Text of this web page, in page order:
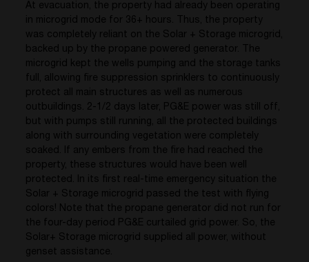
At evacuation, the property had already been operating
in microgrid mode for 36+ hours. Thus, the property
was completely reliant on the Solar + Storage microgrid,
backed up by the propane powered generator. The
microgrid kept the wells pumping and the storage tanks
full, allowing fire suppression sprinklers to continuously
protect all main structures as well as numerous
outbuildings. 2-1/2 days later, PG&E power was still off,
but with pumps still running, all the protected buildings
along with surrounding vegetation were completely
soaked. If any embers from the fire had reached the
property, these structures would have been well
protected. In its first real-time emergency situation the
Solar + Storage microgrid passed the test with flying
colors! Note that the propane generator did not run for
the four-day period PG&E curtailed grid power. So, the
Solar+ Storage microgrid supplied all power, without
genset assistance.